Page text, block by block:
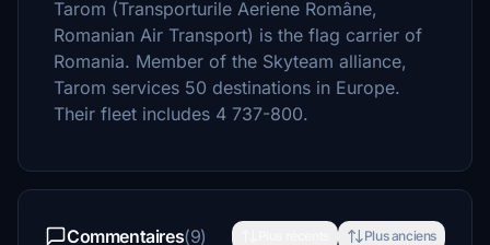
Tarom (Transporturile Aeriene Române,
Romanian Air Transport) is the flag carrier of
Romania. Member of the Skyteam alliance,
Tarom services 50 destinations in Europe.
Their fleet includes 4 737-800.
Commentaires(9) Plus anciens